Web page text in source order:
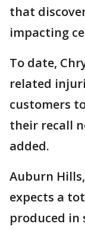
that
impacting
To date,
related
customers
their recall
added.
Auburn
expects a
produced in